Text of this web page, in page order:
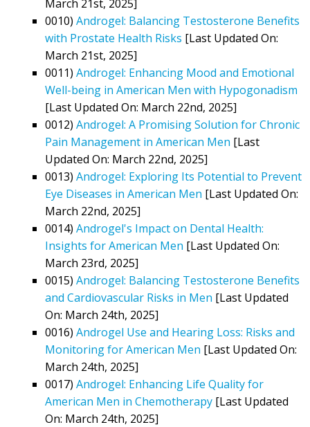
March 21st, 2025]
0010) Androgel: Balancing Testosterone Benefits
with Prostate Health Risks [Last Updated On:
March 21st, 2025]
0011) Androgel: Enhancing Mood and Emotional
Well-being in American Men with Hypogonadism
[Last Updated On: March 22nd, 2025]
0012) Androgel: A Promising Solution for Chronic
Pain Management in American Men [Last
Updated On: March 22nd, 2025]
0013) Androgel: Exploring Its Potential to Prevent
Eye Diseases in American Men [Last Updated On:
March 22nd, 2025]
0014) Androgel's Impact on Dental Health:
Insights for American Men [Last Updated On:
March 23rd, 2025]
0015) Androgel: Balancing Testosterone Benefits
and Cardiovascular Risks in Men [Last Updated
On: March 24th, 2025]
0016) Androgel Use and Hearing Loss: Risks and
Monitoring for American Men [Last Updated On:
March 24th, 2025]
0017) Androgel: Enhancing Life Quality for
American Men in Chemotherapy [Last Updated
On: March 24th, 2025]